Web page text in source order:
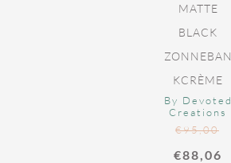
MATTE
BLACK
ZONNEBAN
KCRÈME
By Devoted
Creations
€95,00
€88,06